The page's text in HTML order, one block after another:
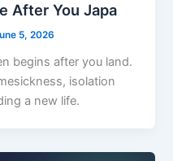
After You Japa
5, 2026
begins after you land.
isolation
a new life.